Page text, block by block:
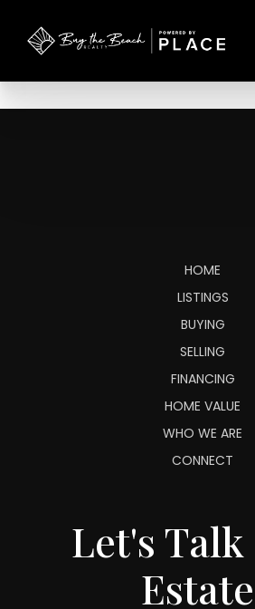
HOME
LISTINGS
BUYING
SELLING
FINANCING
HOME VALUE
WHO WE ARE
CONNECT
Let's Talk